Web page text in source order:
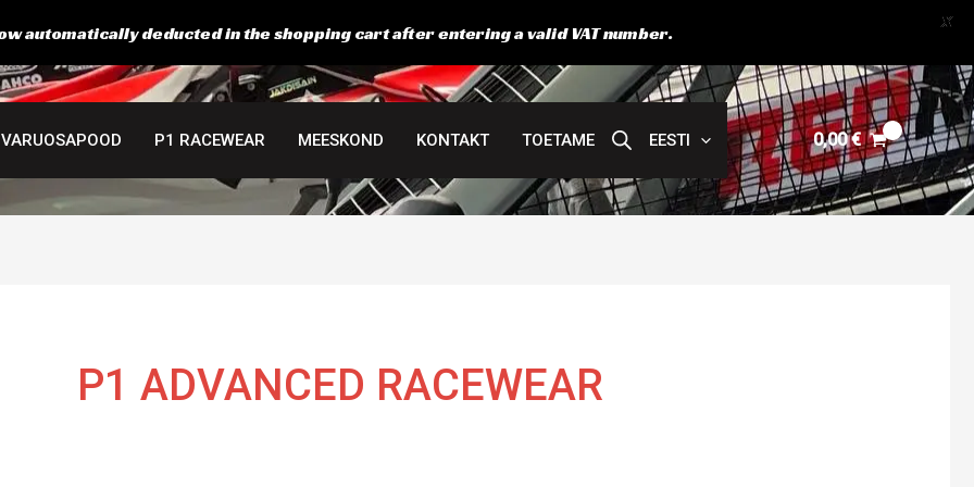
VARUOSAPOOD P1 RACEWEAR MEESKOND KONTAKT TOETAME EESTI 0,00€
P1 ADVANCED RACEWEAR
Sorted
by
popularity
automatically deducted in the shopping cart after entering a valid VAT number. X